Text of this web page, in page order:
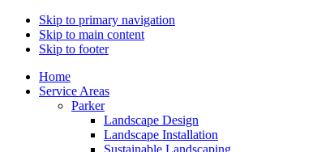
Skip to primary navigation
Skip to main content
Skip to footer
Home
Service Areas
Parker
Landscape Design
Landscape Installation
Sustainable Landscaping